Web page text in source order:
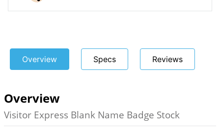
Overview Specs Reviews
Overview
Visitor Express Blank Name Badge Stock